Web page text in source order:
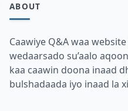
ABOUT
Caawiye Q&A waa
wedaarsado su’aalo
kaa caawin doona inaad
bulshadaada iyo inaad la